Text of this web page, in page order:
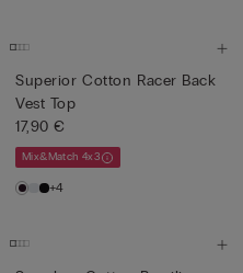
Superior Cotton Racer Back
Vest Top
17,90 €
Mix&Match 4x3
+4